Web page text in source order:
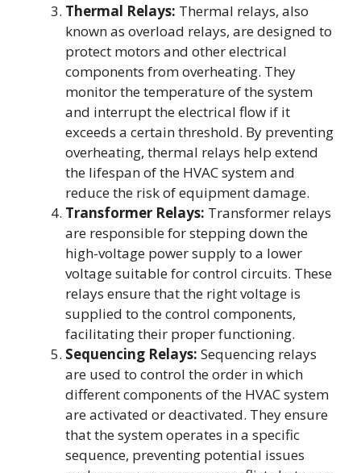
Thermal Relays: Thermal relays, also
known as overload relays, are designed to
protect motors and other electrical
components from overheating. They
monitor the temperature of the system
and interrupt the electrical flow if it
exceeds a certain threshold. By preventing
overheating, thermal relays help extend
the lifespan of the HVAC system and
reduce the risk of equipment damage.
Transformer Relays: Transformer relays
are responsible for stepping down the
high-voltage power supply to a lower
voltage suitable for control circuits. These
relays ensure that the right voltage is
supplied to the control components,
facilitating their proper functioning.
Sequencing Relays: Sequencing relays
are used to control the order in which
different components of the HVAC system
are activated or deactivated. They ensure
that the system operates in a specific
sequence, preventing potential issues